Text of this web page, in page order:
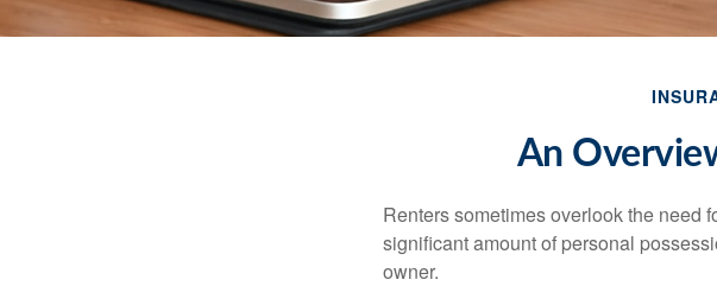
An
Renters sometimes overlook the need
significant amount of personal
owner.